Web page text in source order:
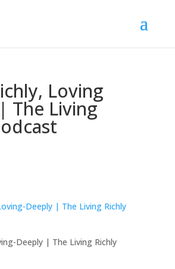
Loving
The Living
Deeply | The Living Richly